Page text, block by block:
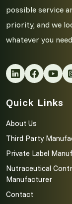
possible service
priority, and we
whatever you
Quick Links
About Us
Third Party
Private Label
Nutraceutical
Manufacturer
Contact